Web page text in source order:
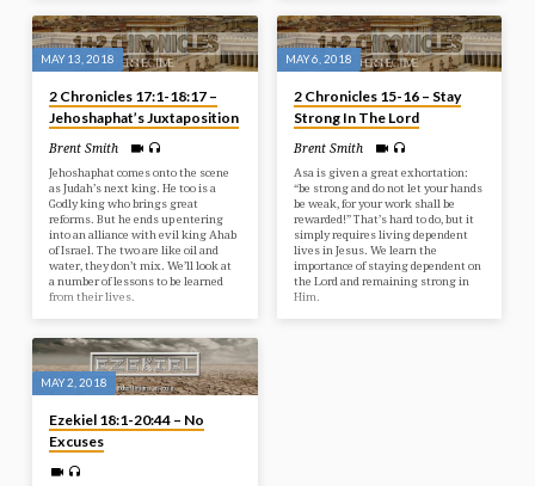
MAY 13, 2018
2 Chronicles 17:1-18:17 –
Jehoshaphat’s Juxtaposition
Brent Smith
Jehoshaphat comes onto the scene
as Judah’s next king. He too is a
Godly king who brings great
reforms. But he ends up entering
into an alliance with evil king Ahab
of Israel. The two are like oil and
water, they don’t mix. We’ll look at
a number of lessons to be learned
from their lives.
MAY 6, 2018
2 Chronicles 15-16 – Stay
Strong In The Lord
Brent Smith
Asa is given a great exhortation:
“be strong and do not let your hands
be weak, for your work shall be
rewarded!” That’s hard to do, but it
simply requires living dependent
lives in Jesus. We learn the
importance of staying dependent on
the Lord and remaining strong in
Him.
MAY 2, 2018
Ezekiel 18:1-20:44 – No
Excuses